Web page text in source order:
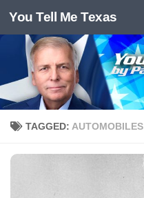
Skip to content
You Tell Me Texas
TAGGED: AUTOMOBILES